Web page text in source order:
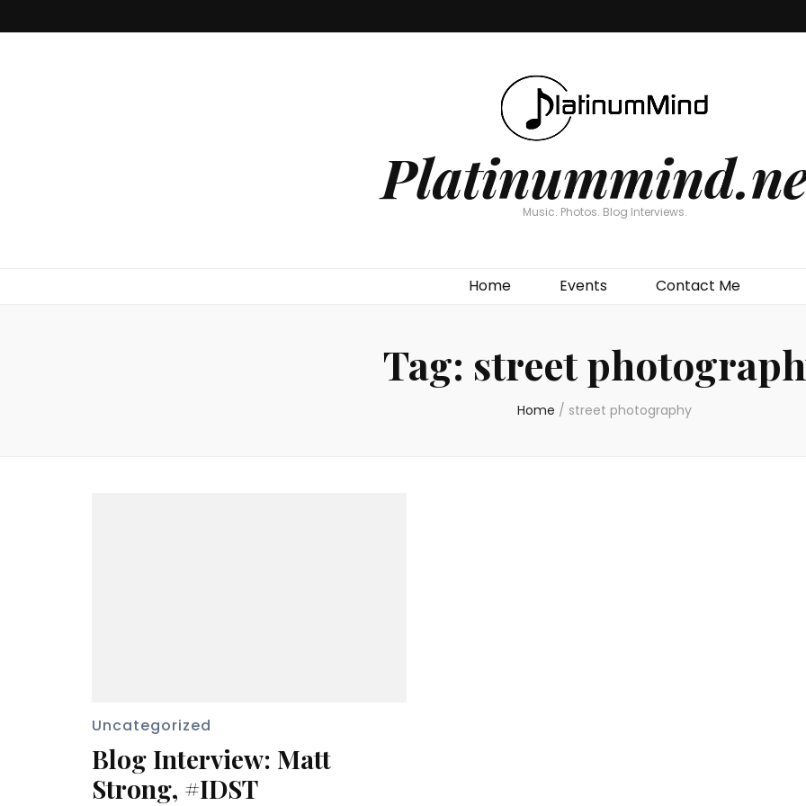
Music. Photos. Blog Interviews.
Home Events Contact Me
Tag: street
Home / street photography
Uncategorized
Blog Interview: Matt
Strong, #IDST